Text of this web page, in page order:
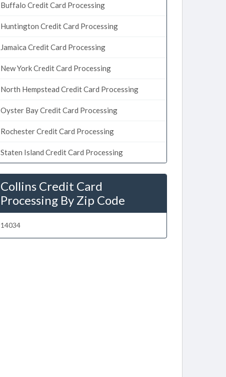
Buffalo Credit Card Processing
Huntington Credit Card Processing
Jamaica Credit Card Processing
New York Credit Card Processing
North Hempstead Credit Card Processing
Oyster Bay Credit Card Processing
Rochester Credit Card Processing
Staten Island Credit Card Processing
Collins Credit Card
Processing By Zip Code
14034